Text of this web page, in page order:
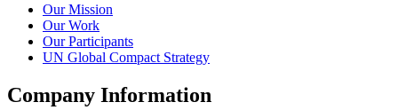
Our Mission
Our Work
Our Participants
UN Global Compact Strategy
Company Information